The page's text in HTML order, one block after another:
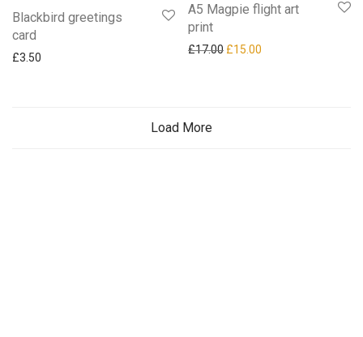
Blackbird greetings
card
£3.50
A5 Magpie flight art
print
£17.00 Original price was: £17.00.
£15.00
Load More